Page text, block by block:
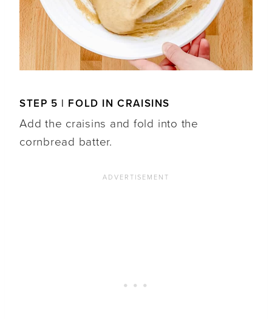
STEP 5 | FOLD IN CRAISINS
Add the craisins and fold into the
cornbread batter.